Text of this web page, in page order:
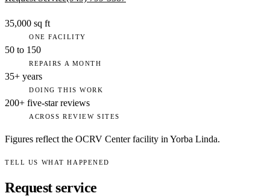
35,000 sq ft
ONE FACILITY
50 to 150
REPAIRS A MONTH
35+ years
DOING THIS WORK
200+ five-star reviews
ACROSS REVIEW SITES
Figures reflect the OCRV Center facility in Yorba Linda.
TELL US WHAT HAPPENED
Request service